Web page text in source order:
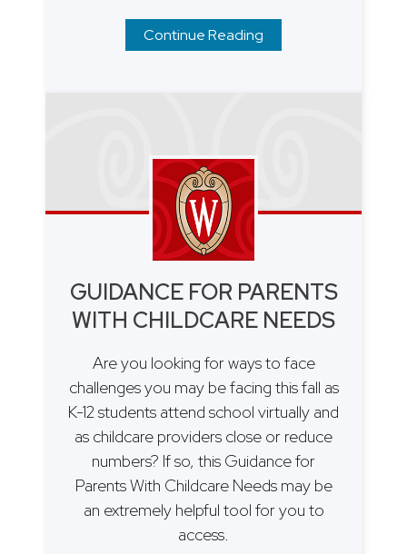
Continue Reading
GUIDANCE FOR PARENTS
WITH CHILDCARE NEEDS
Are you looking for ways to face
challenges you may be facing this fall as
K-12 students attend school virtually and
as childcare providers close or reduce
numbers? If so, this Guidance for
Parents With Childcare Needs may be
an extremely helpful tool for you to
access.